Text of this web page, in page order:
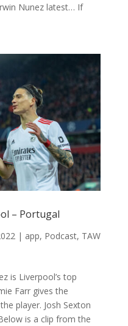
Nunez latest… If
– Portugal
| app, Podcast, TAW
is Liverpool’s top
Farr gives the
player. Josh Sexton
is a clip from the